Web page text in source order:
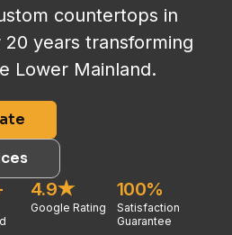
countertops in
20 years transforming
Lower Mainland.
4.9★
Google Rating
100%
Satisfaction
Guarantee